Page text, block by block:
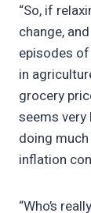
“So, if
change,
episodes
in
grocery
seems
doing
inflation
“Who’s